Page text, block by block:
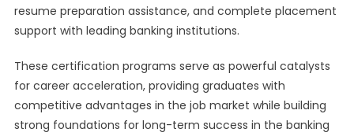
resume preparation assistance, and complete placement
support with leading banking institutions.
These certification programs serve as powerful catalysts
for career acceleration, providing graduates with
competitive advantages in the job market while building
strong foundations for long-term success in the banking